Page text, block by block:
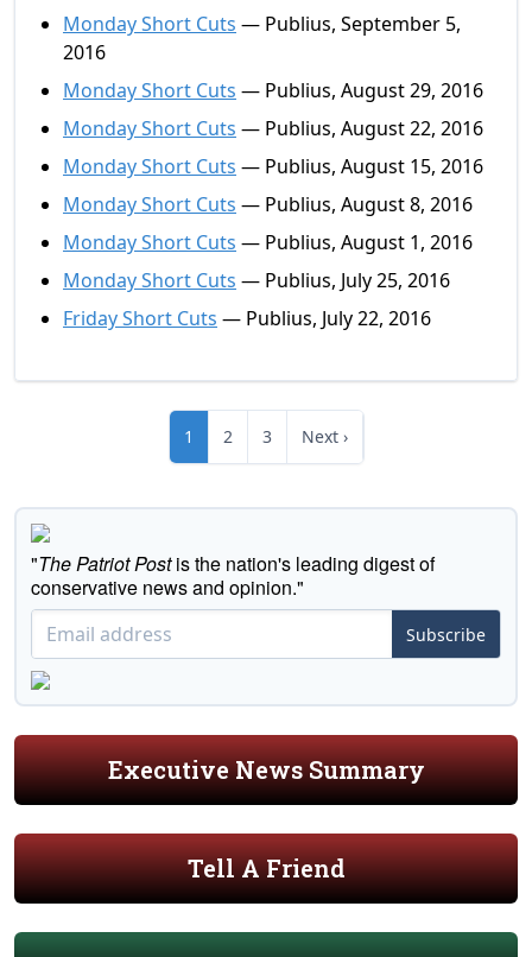
Monday Short Cuts — Publius, September 5,
2016
Monday Short Cuts — Publius, August 29, 2016
Monday Short Cuts — Publius, August 22, 2016
Monday Short Cuts — Publius, August 15, 2016
Monday Short Cuts — Publius, August 8, 2016
Monday Short Cuts — Publius, August 1, 2016
Monday Short Cuts — Publius, July 25, 2016
Friday Short Cuts — Publius, July 22, 2016
1 2 3 Next ›
"The Patriot Postis the nation's leading digest of
conservative news and opinion."
Subscribe
Executive News Summary
Tell A Friend